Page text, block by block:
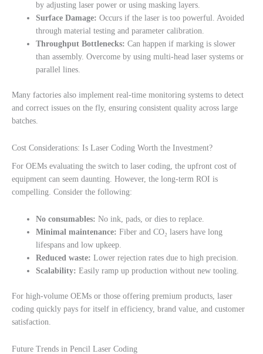
by adjusting laser power or using masking layers.
Surface Damage: Occurs if the laser is too powerful. Avoided
through material testing and parameter calibration.
Throughput Bottlenecks: Can happen if marking is slower
than assembly. Overcome by using multi-head laser systems or
parallel lines.
Many factories also implement real-time monitoring systems to detect
and correct issues on the fly, ensuring consistent quality across large
batches.
Cost Considerations: Is Laser Coding Worth the Investment?
For OEMs evaluating the switch to laser coding, the upfront cost of
equipment can seem daunting. However, the long-term ROI is
compelling. Consider the following:
No consumables: No ink, pads, or dies to replace.
Minimal maintenance: Fiber and CO₂ lasers have long
lifespans and low upkeep.
Reduced waste: Lower rejection rates due to high precision.
Scalability: Easily ramp up production without new tooling.
For high-volume OEMs or those offering premium products, laser
coding quickly pays for itself in efficiency, brand value, and customer
satisfaction.
Future Trends in Pencil Laser Coding